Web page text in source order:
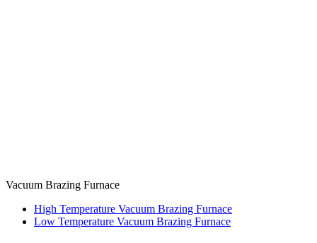
Vacuum Brazing Furnace
High Temperature Vacuum Brazing Furnace
Low Temperature Vacuum Brazing Furnace